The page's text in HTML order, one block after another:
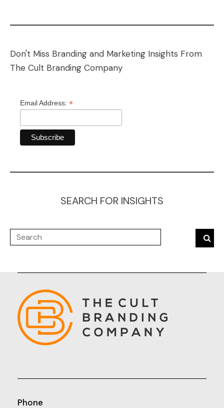
Don't Miss Branding and Marketing Insights From
The Cult Branding Company
Email Address: *
SEARCH FOR INSIGHTS
Phone